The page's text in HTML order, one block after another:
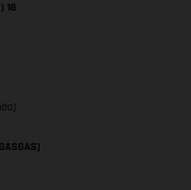
16